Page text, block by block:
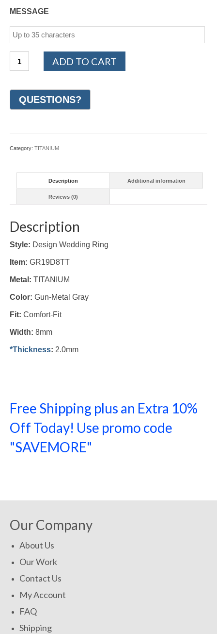
MESSAGE
Design
8mm
(#GR19D8TT)
ADD TO CART
Category: TITANIUM
Description Additional information
Reviews (0)
Description
Style: Design Wedding Ring
Item: GR19D8TT
Metal: TITANIUM
Color: Gun-Metal Gray
Fit: Comfort-Fit
Width: 8mm
*Thickness: 2.0mm
Free Shipping plus an Extra 10%
Off Today! Use promo code
"SAVEMORE"
Our Company
About Us
Our Work
Contact Us
My Account
FAQ
Shipping